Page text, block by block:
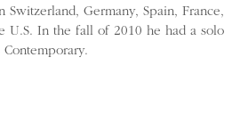
Germany, Spain, France,
U.S. In the fall of 2010 he had a solo